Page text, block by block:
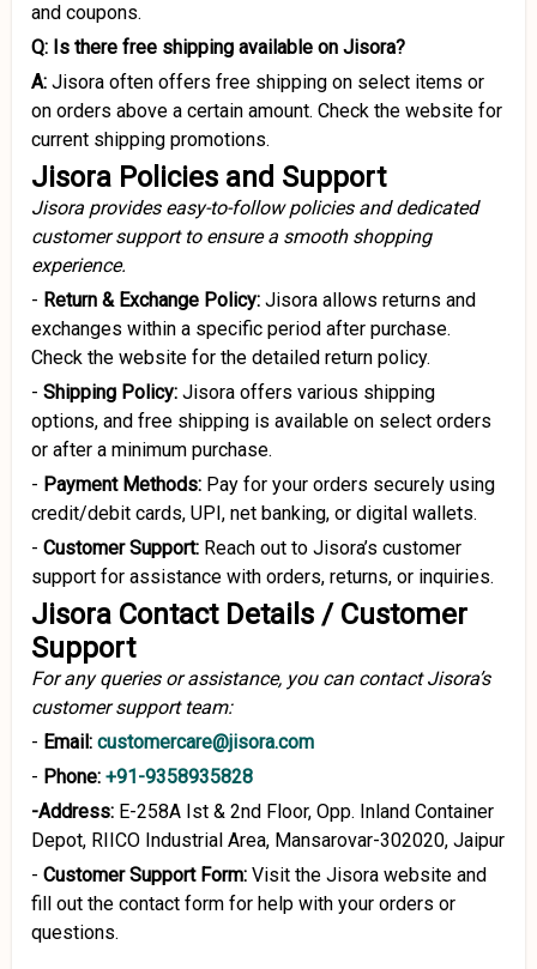
and coupons.
Q: Is there free shipping available on Jisora?
A: Jisora often offers free shipping on select items or
on orders above a certain amount. Check the website for
current shipping promotions.
Jisora Policies and Support
Jisora provides easy-to-follow policies and dedicated
customer support to ensure a smooth shopping
experience.
- Return & Exchange Policy: Jisora allows returns and
exchanges within a specific period after purchase.
Check the website for the detailed return policy.
- Shipping Policy: Jisora offers various shipping
options, and free shipping is available on select orders
or after a minimum purchase.
- Payment Methods: Pay for your orders securely using
credit/debit cards, UPI, net banking, or digital wallets.
- Customer Support: Reach out to Jisora’s customer
support for assistance with orders, returns, or inquiries.
Jisora Contact Details / Customer
Support
For any queries or assistance, you can contact Jisora’s
customer support team:
- Email: customercare@jisora.com
- Phone: +91-9358935828
-Address: E-258A Ist & 2nd Floor, Opp. Inland Container
Depot, RIICO Industrial Area, Mansarovar-302020, Jaipur
- Customer Support Form: Visit the Jisora website and
fill out the contact form for help with your orders or
questions.